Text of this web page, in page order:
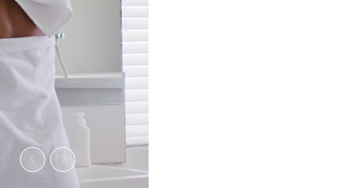
PRODUITS
À emporter partout avec vous
en vacances, en cabine comme
dans la valise.